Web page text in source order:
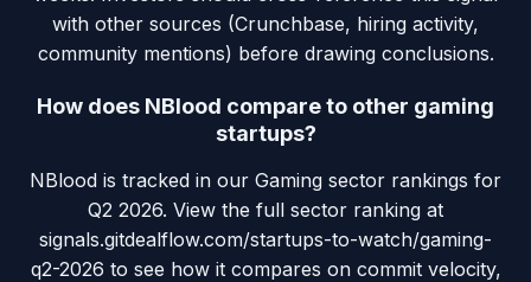
with other sources (Crunchbase, hiring activity,
community mentions) before drawing conclusions.
How does NBlood compare to other gaming
startups?
NBlood is tracked in our Gaming sector rankings for
Q2 2026. View the full sector ranking at
signals.gitdealflow.com/startups-to-watch/gaming-
q2-2026 to see how it compares on commit velocity,